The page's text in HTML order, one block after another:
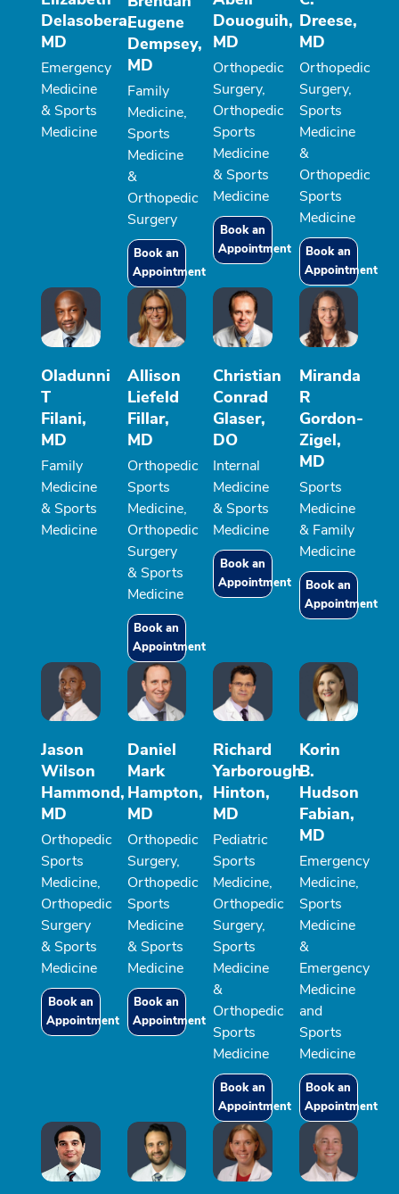
Delasobera,
MD
Emergency
Medicine
& Sports
Medicine
Eugene
Dempsey,
MD
Family
Medicine,
Sports
Medicine
&
Orthopedic
Surgery
Book an
Appointment
Douoguih,
MD
Orthopedic
Surgery,
Orthopedic
Sports
Medicine
& Sports
Medicine
Book an
Appointment
Dreese,
MD
Orthopedic
Surgery,
Sports
Medicine
&
Orthopedic
Sports
Medicine
Book an
Appointment
Oladunni
T
Filani,
MD
Family
Medicine
& Sports
Medicine
Allison
Liefeld
Fillar,
MD
Orthopedic
Sports
Medicine,
Orthopedic
Surgery
& Sports
Medicine
Book an
Appointment
Christian
Conrad
Glaser,
DO
Internal
Medicine
& Sports
Medicine
Book an
Appointment
Miranda
R
Gordon-
Zigel,
MD
Sports
Medicine
& Family
Medicine
Book an
Appointment
Jason
Wilson
Hammond,
MD
Orthopedic
Sports
Medicine,
Orthopedic
Surgery
& Sports
Medicine
Book an
Appointment
Daniel
Mark
Hampton,
MD
Orthopedic
Surgery,
Orthopedic
Sports
Medicine
& Sports
Medicine
Book an
Appointment
Richard
Yarborough
Hinton,
MD
Pediatric
Sports
Medicine,
Orthopedic
Surgery,
Sports
Medicine
&
Orthopedic
Sports
Medicine
Book an
Appointment
Korin
B.
Hudson
Fabian,
MD
Emergency
Medicine,
Sports
Medicine
&
Emergency
Medicine
and
Sports
Medicine
Book an
Appointment